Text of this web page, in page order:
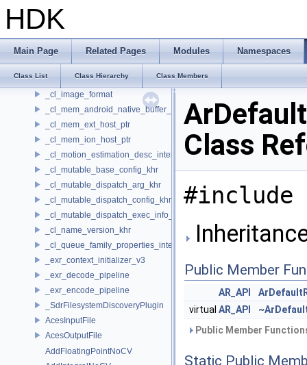
HDK
Main Page Related Pages Modules Namespaces
Class List Class Hierarchy Class Members
xxhash
_cl_device_integer_dot_product_acceleration_properties_khr
_cl_device_pci_bus_info_khr
_cl_icd_dispatch
_cl_image_format
_cl_mem_android_native_buffer_host_ptr
_cl_mem_ext_host_ptr
_cl_mem_ion_host_ptr
_cl_motion_estimation_desc_intel
_cl_mutable_base_config_khr
_cl_mutable_dispatch_arg_khr
_cl_mutable_dispatch_config_khr
_cl_mutable_dispatch_exec_info_khr
_cl_name_version_khr
_cl_queue_family_properties_intel
_exr_context_initializer_v3
_exr_decode_pipeline
_exr_encode_pipeline
_SdrFilesystemDiscoveryPlugin
AcesInputFile
AcesOutputFile
AddFloatingPointNoCV
Class
#include
Public Member
AR_API
virtual AR_API
Public Member
Static Public